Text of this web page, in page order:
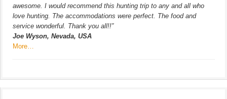
awesome. I would recommend this hunting trip to any and all who
love hunting. The accommodations were perfect. The food and
service wonderful. Thank you all!!”
Joe Wyson, Nevada, USA
More…